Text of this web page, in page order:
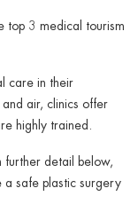
top 3 medical tourism
care in their
air, clinics offer
highly trained.
further detail below,
a safe plastic surgery